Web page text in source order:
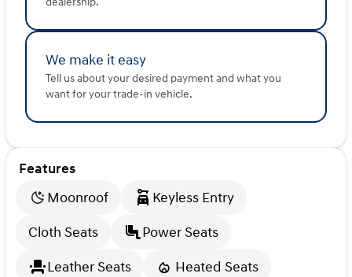
We make it easy
Tell us about your desired payment and what you
want for your trade-in vehicle.
Features
Moonroof
Keyless Entry
Cloth Seats
Power Seats
Leather Seats
Heated Seats